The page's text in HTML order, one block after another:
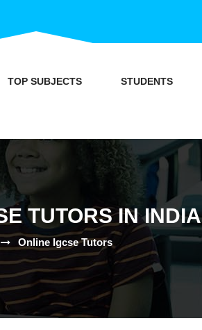
TOP SUBJECTS STUDENTS
TUTORS IN INDIA
Online Igcse Tutors